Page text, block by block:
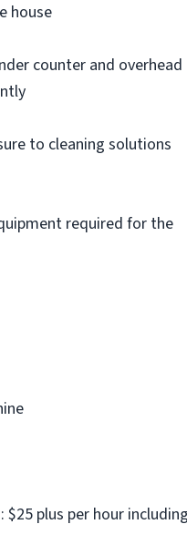
house
counter and overhead
to cleaning solutions
required for the
$25 plus per hour